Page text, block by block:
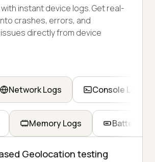
instant device logs. Get real-
crashes, errors, and
directly from device
Network Logs Console Logs
Memory Logs Battery
Geolocation testing